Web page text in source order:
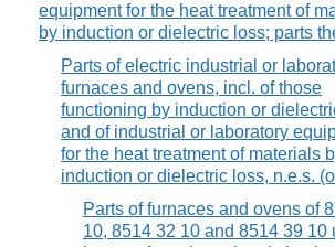
equipment for the heat treatment of
by induction or dielectric loss; parts
Parts of electric industrial or
furnaces and ovens, incl. of those
functioning by induction or
and of industrial or laboratory
for the heat treatment of materials
induction or dielectric loss, n.e.s.
Parts of furnaces and ovens of
10, 8514 32 10 and 8514 39 10